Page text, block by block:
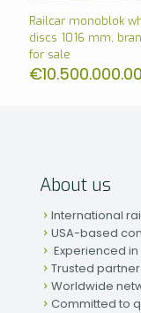
Railcar monoblok
discs 1016 mm,
for sale
€10.500.000.00
About us
International
USA-based
Experienced
Trusted
Worldwide
Committed to